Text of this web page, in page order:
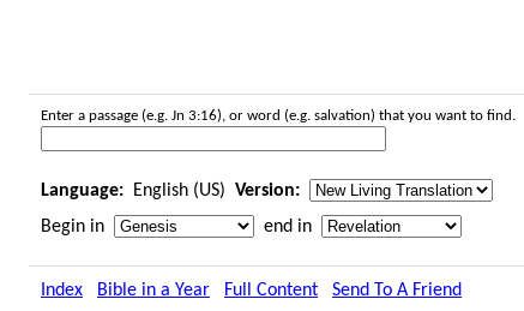
Enter a passage (e.g. Jn 3:16), or word (e.g. salvation) that you want to find.
Language: English (US) Version:
Begin in
end in
Index Bible in a Year Full Content Send To A Friend